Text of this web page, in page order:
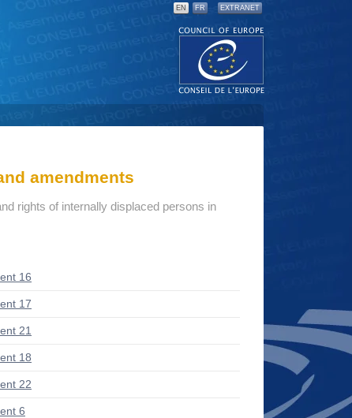
EN FR EXTRANET
amendments
rights of internally displaced persons in
16
17
21
18
22
6